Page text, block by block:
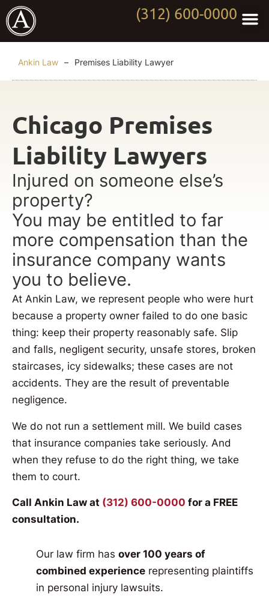
(312) 600-0000
Ankin Law – Premises Liability Lawyer
Chicago Premises
Liability Lawyers
Injured on someone else’s
property?
You may be entitled to far
more compensation than the
insurance company wants
you to believe.
At Ankin Law, we represent people who were hurt
because a property owner failed to do one basic
thing: keep their property reasonably safe. Slip
and falls, negligent security, unsafe stores, broken
staircases, icy sidewalks; these cases are not
accidents. They are the result of preventable
negligence.
We do not run a settlement mill. We build cases
that insurance companies take seriously. And
when they refuse to do the right thing, we take
them to court.
Call Ankin Law at (312) 600-0000 for a FREE
consultation.
Our law firm has over 100 years of
combined experience representing plaintiffs
in personal injury lawsuits.